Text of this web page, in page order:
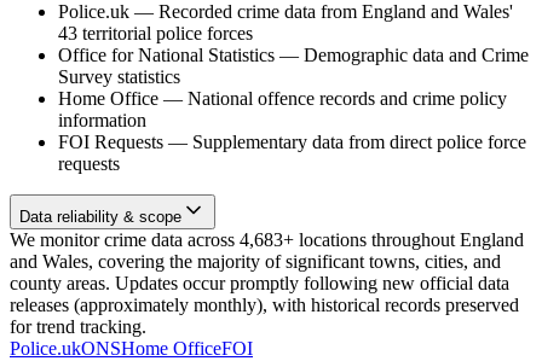
Police.uk — Recorded crime data from England and Wales'
43 territorial police forces
Office for National Statistics — Demographic data and Crime
Survey statistics
Home Office — National offence records and crime policy
information
FOI Requests — Supplementary data from direct police force
requests
Data reliability & scope
We monitor crime data across 4,683+ locations throughout England
and Wales, covering the majority of significant towns, cities, and
county areas. Updates occur promptly following new official data
releases (approximately monthly), with historical records preserved
for trend tracking.
Police.ukONSHome OfficeFOI